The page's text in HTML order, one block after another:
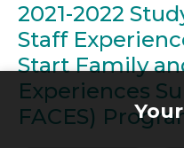
2021-2022
Staff
Start Family
Experiences
FACES)